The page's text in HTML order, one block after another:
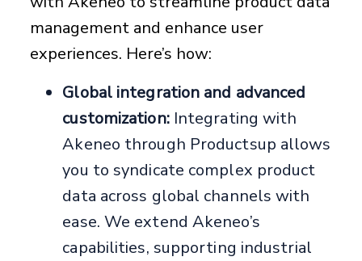
management and enhance user
experiences. Here’s how:
Global integration and advanced
customization:Integrating with
Akeneo through Productsup allows
you to syndicate complex product
data across global channels with
ease. We extend Akeneo’s
capabilities, supporting industrial